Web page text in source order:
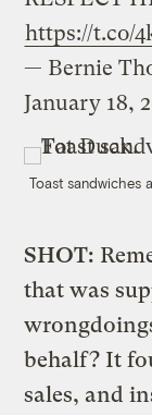
https://t.co/
— Bernie
January 18,
Toast sandwiches
SHOT:
that was
behalf? It
sales, and